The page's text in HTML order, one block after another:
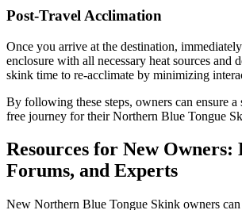
Post-Travel Acclimation
Once you arrive at the destination,
enclosure with all necessary heat sources and
skink time to re-acclimate by minimizing
By following these steps, owners can ensure a
free journey for their Northern Blue Tongue
Resources for New Owners:
Forums, and Experts
New Northern Blue Tongue Skink owners